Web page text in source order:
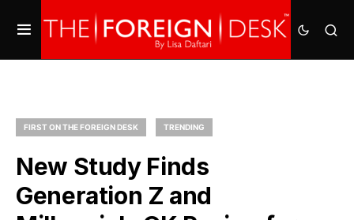
FIRST ON THE FOREIGN DESK TRENDING
New Study Finds
Generation Z and